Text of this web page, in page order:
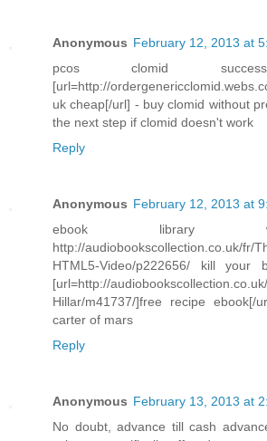
Anonymous February 12, 2013 at
pcos clomid
[url=http://
uk cheap[/url] - buy clomid without
the next step if clomid doesn't work
Reply
Anonymous February 12, 2013 at
ebook library
http://audiobookscollection.co.uk/fr/
HTML5-Video/p222656/ kill
[url=http://
Hillar/m41737/]free recipe ebook[/
carter of mars
Reply
Anonymous February 13, 2013 at
No doubt, advance till cash